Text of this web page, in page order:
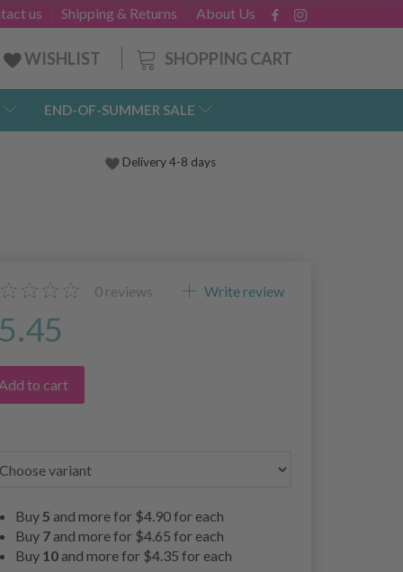
About Us
Shipping & Returns
us
SHOPPING CART
WISHLIST
END-OF-SUMMER SALE
Delivery 4-8 days
0 reviews Write review
Add to cart
Buy5 and more for $4.90for each
Buy 7 and more for $4.65for each
Buy 10 and more for $4.35for each